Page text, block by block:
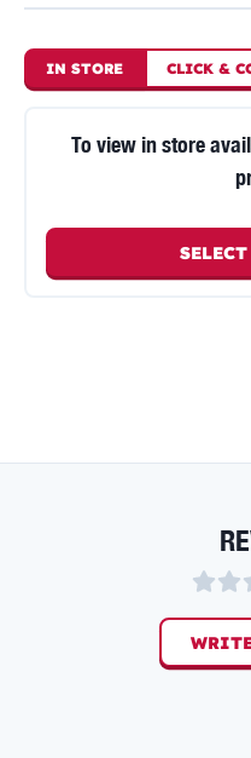
IN STORE CLICK &
To view in store